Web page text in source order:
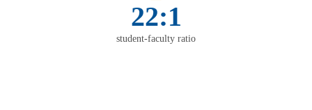
22:1
student-faculty ratio